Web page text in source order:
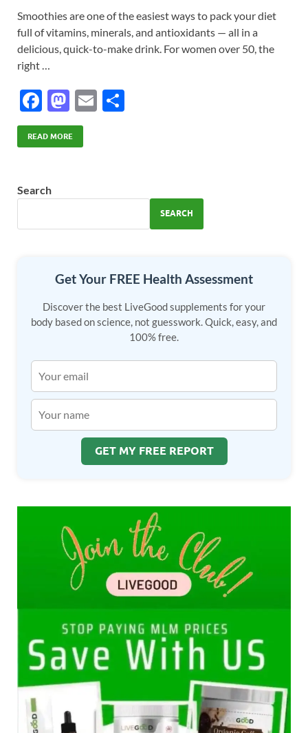
Smoothies are one of the easiest ways to pack your diet
full of vitamins, minerals, and antioxidants — all in a
delicious, quick-to-make drink. For women over 50, the
right …
F
ac
e
o
k
M
as
to
E
READ MORE
Search
SEARCH
Get Your FREE Health Assessment
Discover the best LiveGood supplements for your
body based on science, not guesswork. Quick, easy, and
100% free.
GET MY FREE REPORT